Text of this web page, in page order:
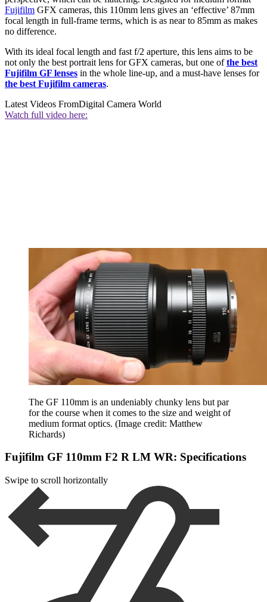
Fujifilm GFX cameras, this 110mm lens gives an ‘effective’ 87mm
focal length in full-frame terms, which is as near to 85mm as makes
no difference.
With its ideal focal length and fast f/2 aperture, this lens aims to be
not only the best portrait lens for GFX cameras, but one ofthe best
Fujifilm GF lenses in the whole line-up, and a must-have lenses for
the best Fujifilm cameras.
Latest Videos FromDigital Camera World
Watch full video here:
The GF 110mm is an undeniably chunky lens but par
for the course when it comes to the size and weight of
medium format optics. (Image credit: Matthew
Richards)
Fujifilm GF 110mm F2 R LM WR: Specifications
Swipe to scroll horizontally